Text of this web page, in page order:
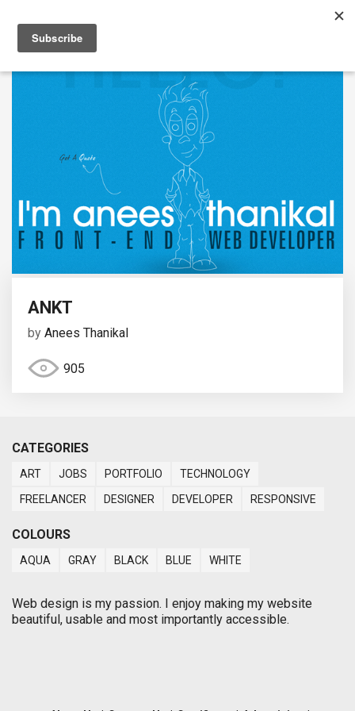
ANKT
by Anees Thanikal
905
CATEGORIES
ART JOBS PORTFOLIO
TECHNOLOGY
FREELANCER
DESIGNER DEVELOPER RESPONSIVE
COLOURS
AQUA GRAY BLACK BLUE WHITE
Web design is my passion. I enjoy making my website
beautiful, usable and most importantly accessible.